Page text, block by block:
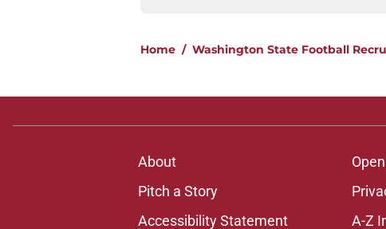
Home / Washington State Football
About
Pitch a Story
Accessibility Statement
A-Z